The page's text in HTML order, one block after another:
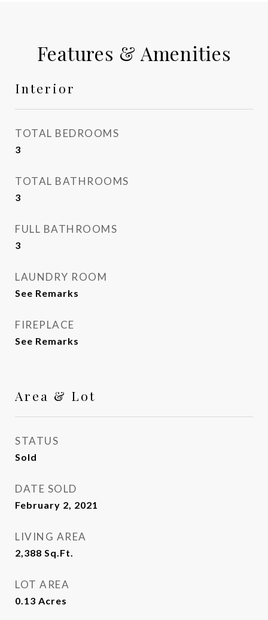
Features & Amenities
Interior
TOTAL BEDROOMS
3
TOTAL BATHROOMS
3
FULL BATHROOMS
3
LAUNDRY ROOM
See Remarks
FIREPLACE
See Remarks
Area & Lot
STATUS
Sold
DATE SOLD
February 2, 2021
LIVING AREA
2,388 Sq.Ft.
LOT AREA
0.13 Acres